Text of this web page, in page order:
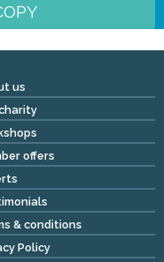
us
offers
& conditions
Policy